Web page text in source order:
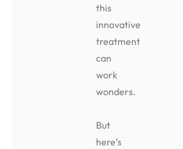
this
innovative
treatment
can
work
wonders.
But
here’s